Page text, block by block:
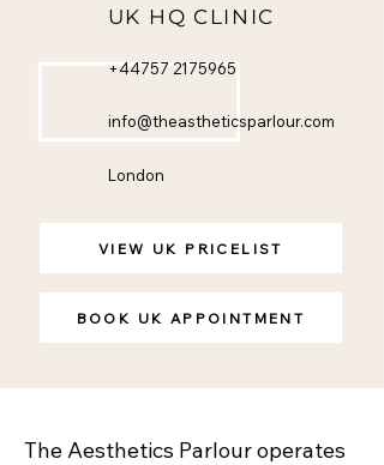
+44757 2175965
info@theastheticsparlour.com
London
VIEW UK PRICELIST
UK HQ CLINIC
BOOK UK APPOINTMENT
The Aesthetics Parlour operates